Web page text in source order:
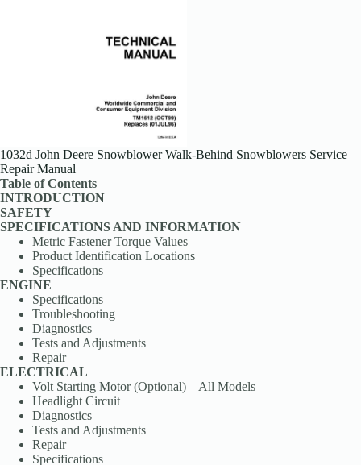
1032d John Deere Snowblower Walk-Behind Snowblowers Service
Repair Manual
Table of Contents
INTRODUCTION
SAFETY
SPECIFICATIONS AND INFORMATION
Metric Fastener Torque Values
Product Identification Locations
Specifications
ENGINE
Specifications
Troubleshooting
Diagnostics
Tests and Adjustments
Repair
ELECTRICAL
Volt Starting Motor (Optional) – All Models
Headlight Circuit
Diagnostics
Tests and Adjustments
Repair
Specifications